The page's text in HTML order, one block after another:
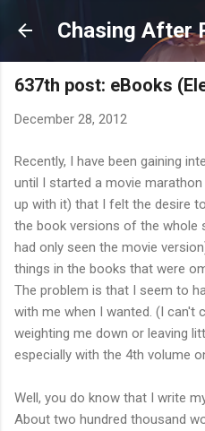
Skip to
Chasing After
637th post: eBooks
December 28, 2012
Recently, I have been gaining
until I started a movie
up with it) that I felt the desire
the book versions of the whole
had only seen the movie
things in the books that were
The problem is that I seem to
with me when I wanted. (I can't
weighting me down or leaving
especially with the 4th volume
Well, you do know that I write
About two hundred thousand